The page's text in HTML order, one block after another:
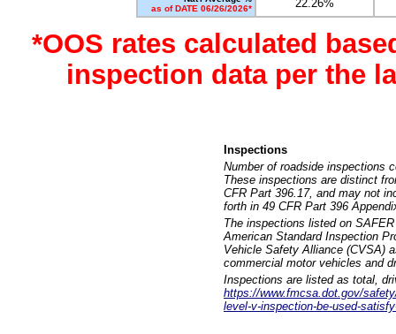
as of DATE 06/26/2026*
22.26%
*OOS rates calculated
inspection data per the
Inspections
Number of roadside inspections
These inspections are distinct
CFR Part 396.17, and may not
forth in 49 CFR Part 396
The inspections listed on
American Standard Inspection
Vehicle Safety Alliance (CVSA)
commercial motor vehicles and
Inspections are listed as total,
https://www.fmcsa.dot.gov/
level-v-inspection-be-used-